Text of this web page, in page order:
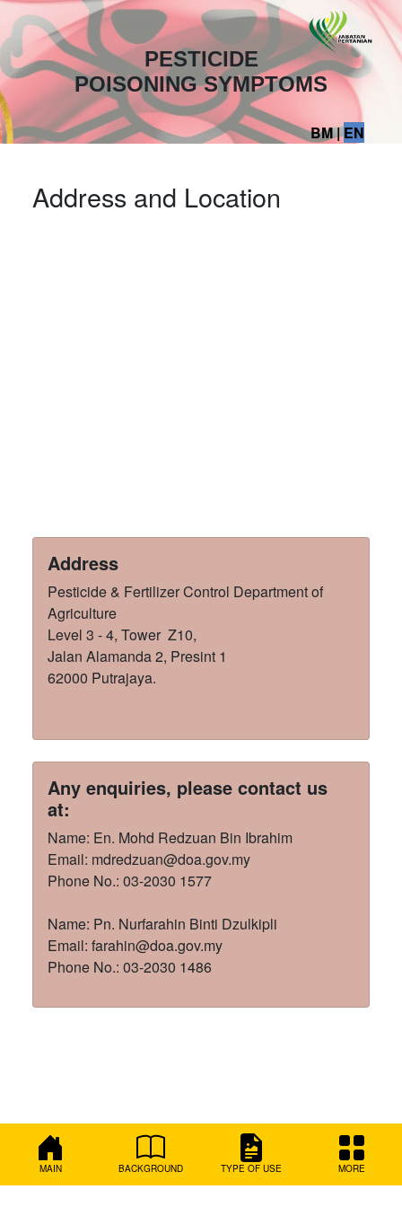
PESTICIDE
POISONING SYMPTOMS
BM|EN
MAIN BACKGROUND TYPE OF USE MORE
Address and Location
Address
Pesticide & Fertilizer Control Department of
Agriculture
Level 3 - 4, Tower Z10,
Jalan Alamanda 2, Presint 1
62000 Putrajaya.
Any enquiries, please contact us
at:
Name: En. Mohd Redzuan Bin Ibrahim
Email: mdredzuan@doa.gov.my
Phone No.: 03-2030 1577
Name: Pn. Nurfarahin Binti Dzulkipli
Email: farahin@doa.gov.my
Phone No.: 03-2030 1486